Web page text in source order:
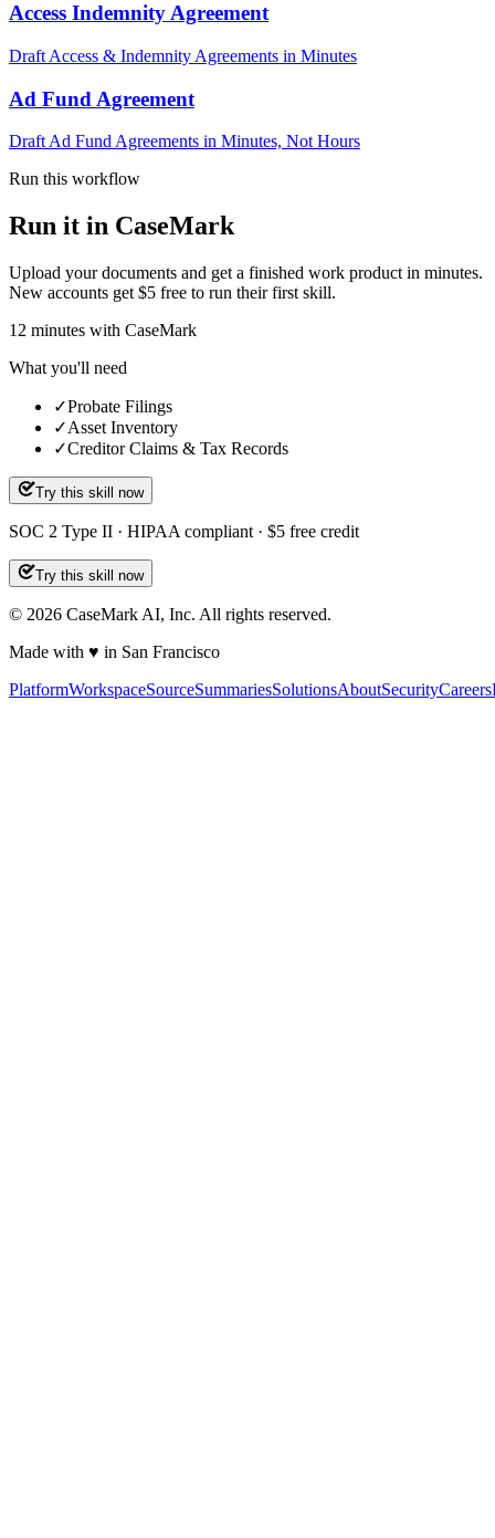
Access Indemnity Agreement
Draft Access & Indemnity Agreements in Minutes
Ad Fund Agreement
Draft Ad Fund Agreements in Minutes, Not Hours
Run this workflow
Run it in CaseMark
Upload your documents and get a finished work product in minutes.
New accounts get $5 free to run their first skill.
12 minutes with CaseMark
What you'll need
✓Probate Filings
✓Asset Inventory
✓Creditor Claims & Tax Records
Try this skill now
SOC 2 Type II · HIPAA compliant · $5 free credit
Try this skill now
© 2026 CaseMark AI, Inc. All rights reserved.
Made with ♥ in San Francisco
PlatformWorkspaceSourceSummariesSolutionsAboutSecurityCareers